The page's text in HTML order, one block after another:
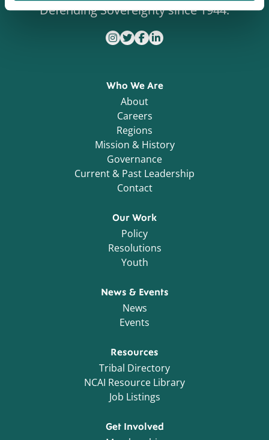
Defending Sovereignty since 1944.
Who We Are
About
Careers
Regions
Mission & History
Governance
Current & Past Leadership
Contact
Our Work
Policy
Resolutions
Youth
News & Events
News
Events
Resources
Tribal Directory
NCAI Resource Library
Job Listings
Get Involved